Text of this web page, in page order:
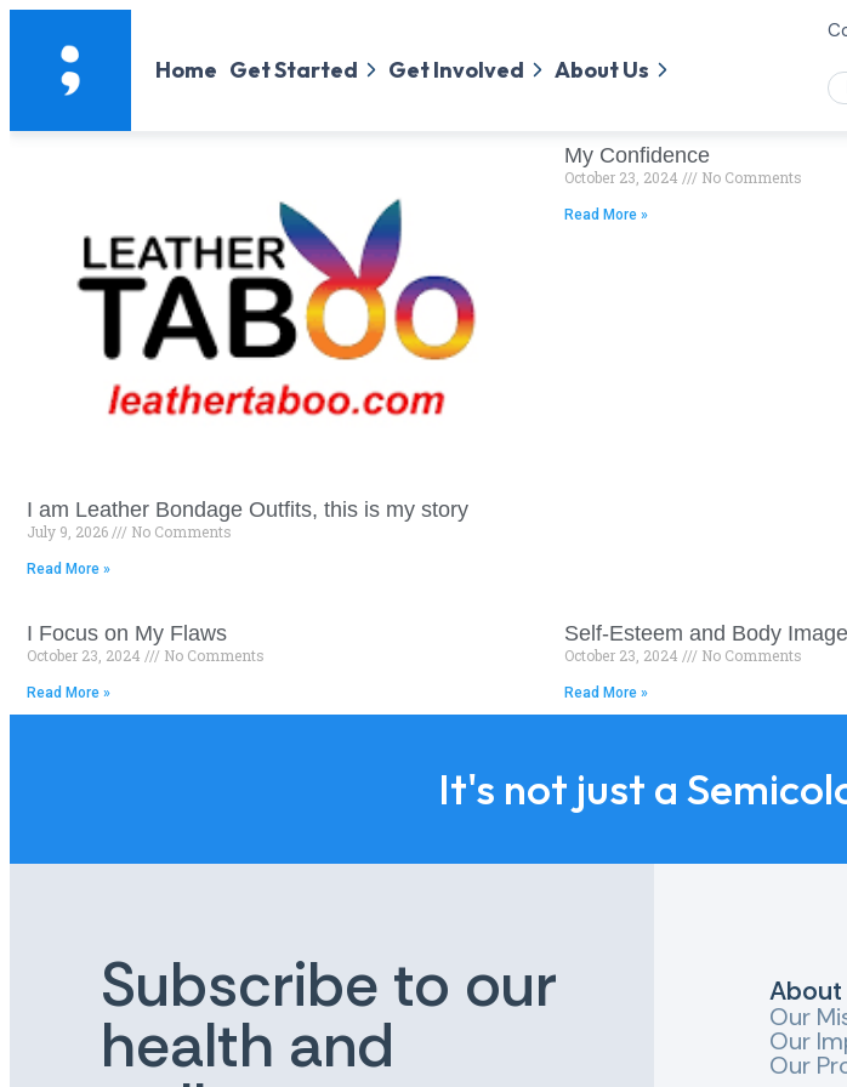
Home Get Started Get Involved About Us
I am Leather Bondage Outfits, this is my story
July 9, 2026 No Comments
Read More »
My Confidence
October 23, 2024 No Comments
Read More »
I Focus on My Flaws
October 23, 2024 No Comments
Read More »
Self-Esteem and Body Image
October 23, 2024 No Comments
Read More »
It's not just a
Subscribe to our
health and
About
Our
Our
Our